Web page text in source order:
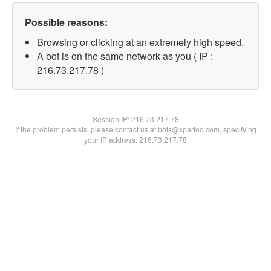
Possible reasons:
Browsing or clicking at an extremely high speed.
A bot is on the same network as you ( IP :
216.73.217.78 )
Session IP:216.73.217.78
If the problem persists, please contact us at bots@spartoo.com, specifying
your IP address: 216.73.217.78